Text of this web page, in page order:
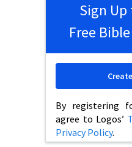
Sign Up
Free
By registering
agree to Logos’
Privacy Policy.